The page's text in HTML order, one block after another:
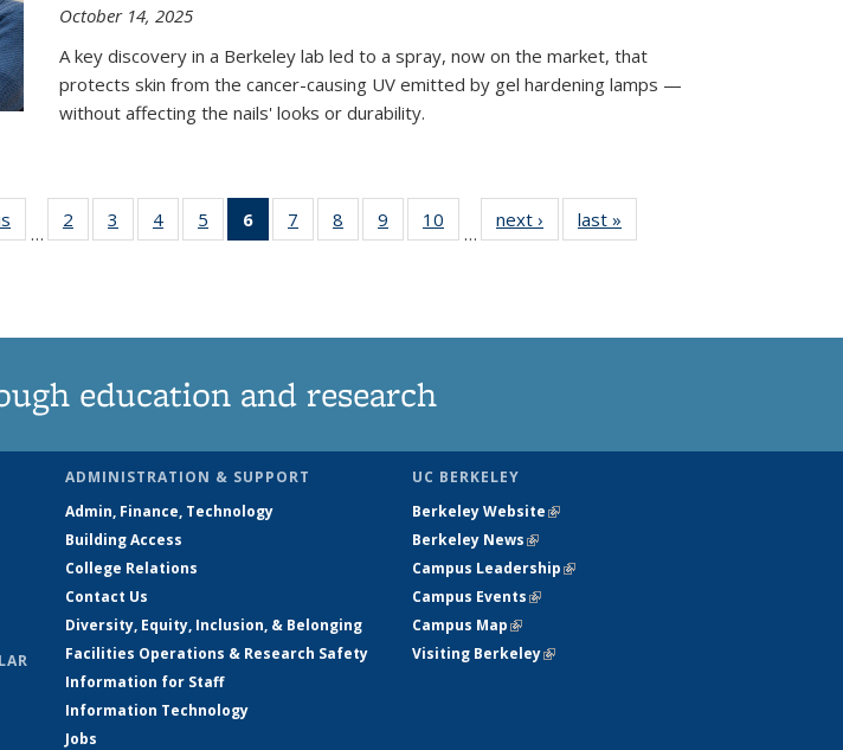
October 14, 2025
A key discovery in a Berkeley lab led to a spray, now on the market, that
protects skin from the cancer-causing UV emitted by gel hardening lamps —
without affecting the nails' looks or durability.
…
2
135
3
135
4
135
5
135
6
of 135
News
7
135
8
135
9
135
10
135
…
next › Newslast »
education and research
ADMINISTRATION & SUPPORT
Admin, Finance, Technology
Building Access
College Relations
Contact Us
Diversity, Equity, Inclusion, & Belonging
Facilities Operations & Research Safety
Information for Staff
Information Technology
Jobs
UC BERKELEY
Berkeley Website(link is external)
Berkeley News(link is external)
Campus Leadership(link is external)
Campus Events(link is external)
Campus Map(link is external)
Visiting Berkeley(link is external)